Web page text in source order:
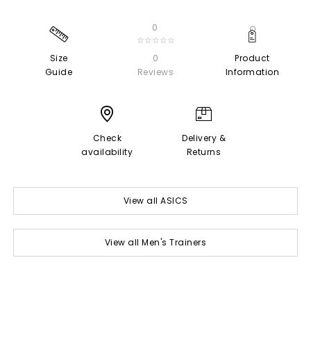
Size
Guide
0
☆☆☆☆☆
0
Reviews
Product
Information
Check
availability
Delivery &
Returns
View all ASICS
View all Men's Trainers